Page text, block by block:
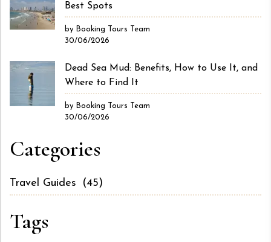
Best Spots
by Booking Tours Team
30/06/2026
Dead Sea Mud: Benefits, How to Use It, and
Where to Find It
by Booking Tours Team
30/06/2026
Categories
Travel Guides (45)
Tags